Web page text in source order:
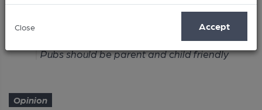
Close Accept
Article
Pubs should be parent and child friendly
Opinion